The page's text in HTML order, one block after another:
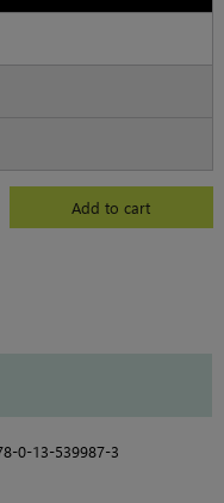
Add to cart
0-13-539987-3